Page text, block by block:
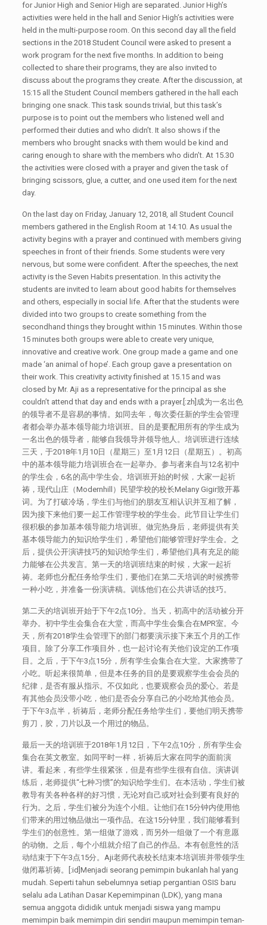
for Junior High and Senior High are separated. Junior High’s
activities were held in the hall and Senior High’s activities were
held in the multi-purpose room. On this second day all the field
sections in the 2018 Student Council were asked to present a
work program for the next five months. In addition to being
collected to share their programs, they are also invited to
discuss about the programs they create. After the discussion, at
15:15 all the Student Council members gathered in the hall each
bringing one snack. This task sounds trivial, but this task’s
purpose is to point out the members who listened well and
performed their duties and who didn’t. It also shows if the
members who brought snacks with them would be kind and
caring enough to share with the members who didn’t. At 15.30
the activities were closed with a prayer and given the task of
bringing scissors, glue, a cutter, and one used item for the next
day.
On the last day on Friday, January 12, 2018, all Student Council
members gathered in the English Room at 14:10. As usual the
activity begins with a prayer and continued with members giving
speeches in front of their friends. Some students were very
nervous, but some were confident. After the speeches, the next
activity is the Seven Habits presentation. In this activity the
students are invited to learn about good habits for themselves
and others, especially in social life. After that the students were
divided into two groups to create something from the
secondhand things they brought within 15 minutes. Within those
15 minutes both groups were able to create very unique,
innovative and creative work. One group made a game and one
made ‘an animal of hope’. Each group gave a presentation on
their work. This creativity activity finished at 15.15 and was
closed by Mr. Aji as a representative for the principal as she
couldn’t attend that day and ends with a prayer.[:zh]成为一名出色
的领导者不是容易的事情。如同去年，每次委任新的学生会管理
者都会举办基本领导能力培训班。目的是要配用所有的学生成为
一名出色的领导者，能够自我领导并领导他人。培训班进行连续
三天，于2018年1月10日（星期三）至1月12日（星期五）。初高
中的基本领导能力培训班合在一起举办。参与者来自与12名初中
的学生会，6名的高中学生会。培训班开始的时候，大家一起祈
祷，现代山庄（Modernhill）民望学校的校长Melany Gigir致开幕
词。为了打破冷场，学生们与他们的朋友互相认识并互相了解，
因为接下来他们要一起工作管理学校的学生会。此节目让学生们
很积极的参加基本领导能力培训班。做完热身后，老师提供有关
基本领导能力的知识给学生们，希望他们能够管理好学生会。之
后，提供公开演讲技巧的知识给学生们，希望他们具有充足的能
力能够在公共发言。第一天的培训班结束的时候，大家一起祈
祷。老师也分配任务给学生们，要他们在第二天培训的时候携带
一种小吃，并准备一份演讲稿。训练他们在公共讲话的技巧。
第二天的培训班开始于下午2点10分。当天，初高中的活动被分开
举办。初中学生会集合在大堂，而高中学生会集合在MPR室。今
天，所有2018学生会管理下的部门都要演示接下来五个月的工作
项目。除了分享工作项目外，也一起讨论有关他们设定的工作项
目。之后，于下午3点15分，所有学生会集合在大堂。大家携带了
小吃。听起来很简单，但是本任务的目的是要观察学生会会员的
纪律，是否有服从指示。不仅如此，也要观察会员的爱心。若是
有其他会员没带小吃，他们是否会分享自己的小吃给其他会员。
于下午3点半，祈祷后，老师分配任务给学生们，要他们明天携带
剪刀，胶，刀片以及一个用过的物品。
最后一天的培训班于2018年1月12日，下午2点10分，所有学生会
集合在英文教室。如同平时一样，祈祷后大家在同学的面前演
讲。看起来，有些学生很紧张，但是有些学生很有自信。演讲训
练后，老师提供“七种习惯”的知识给学生们。在本活动，学生们被
教导有关各种各样的好习惯，无论对自己或对社会到要有良好的
行为。之后，学生们被分为连个小组。让他们在15分钟内使用他
们带来的用过物品做出一项作品。在这15分钟里，我们能够看到
学生们的创意性。第一组做了游戏，而另外一组做了一个有意愿
的动物。之后，每个小组就介绍了自己的作品。本有创意性的活
动结束于下午3点15分。Aji老师代表校长结束本培训班并带领学生
做闭幕祈祷。[:id]Menjadi seorang pemimpin bukanlah hal yang
mudah. Seperti tahun sebelumnya setiap pergantian OSIS baru
selalu ada Latihan Dasar Kepemimpinan (LDK), yang mana
semua anggota dididik untuk menjadi siswa yang mampu
memimpin baik memimpin diri sendiri maupun memimpin teman-